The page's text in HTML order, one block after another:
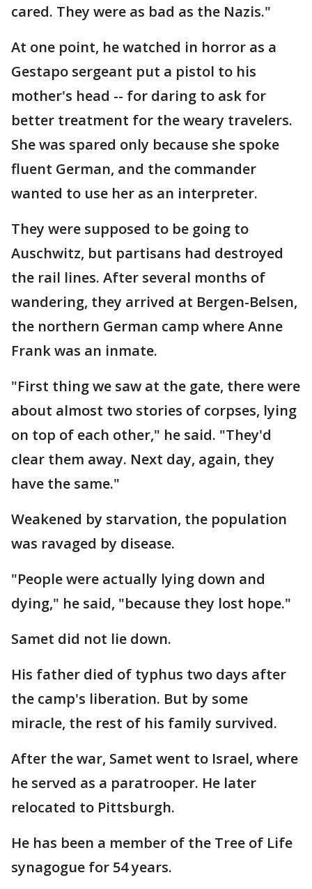
cared. They were as bad as the Nazis."
At one point, he watched in horror as a
Gestapo sergeant put a pistol to his
mother's head -- for daring to ask for
better treatment for the weary travelers.
She was spared only because she spoke
fluent German, and the commander
wanted to use her as an interpreter.
They were supposed to be going to
Auschwitz, but partisans had destroyed
the rail lines. After several months of
wandering, they arrived at Bergen-Belsen,
the northern German camp where Anne
Frank was an inmate.
"First thing we saw at the gate, there were
about almost two stories of corpses, lying
on top of each other," he said. "They'd
clear them away. Next day, again, they
have the same."
Weakened by starvation, the population
was ravaged by disease.
"People were actually lying down and
dying," he said, "because they lost hope."
Samet did not lie down.
His father died of typhus two days after
the camp's liberation. But by some
miracle, the rest of his family survived.
After the war, Samet went to Israel, where
he served as a paratrooper. He later
relocated to Pittsburgh.
He has been a member of the Tree of Life
synagogue for 54 years.